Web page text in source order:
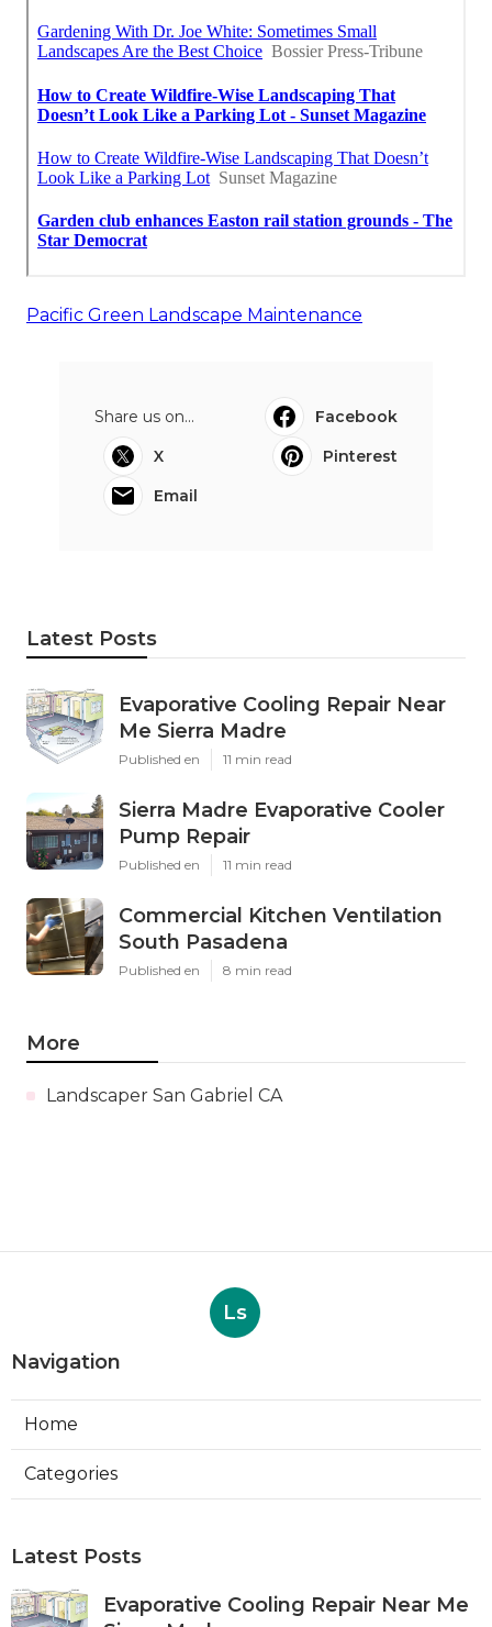
Pacific Green Landscape Maintenance
Share us on...
Facebook
X
Pinterest
Email
Latest Posts
Evaporative Cooling Repair Near
Me Sierra Madre
Published en 11 min read
Sierra Madre Evaporative Cooler
Pump Repair
Published en 11 min read
Commercial Kitchen Ventilation
South Pasadena
Published en 8 min read
More
Landscaper San Gabriel CA
Ls
Navigation
Home
Categories
Latest Posts
Evaporative Cooling Repair Near Me